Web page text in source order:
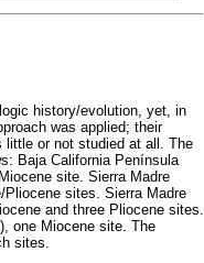
history/evolution, yet, in
was applied; their
little or not studied at all. The
Baja California Península
site. Sierra Madre
sites. Sierra Madre
and three Pliocene sites.
one Miocene site. The
sites.